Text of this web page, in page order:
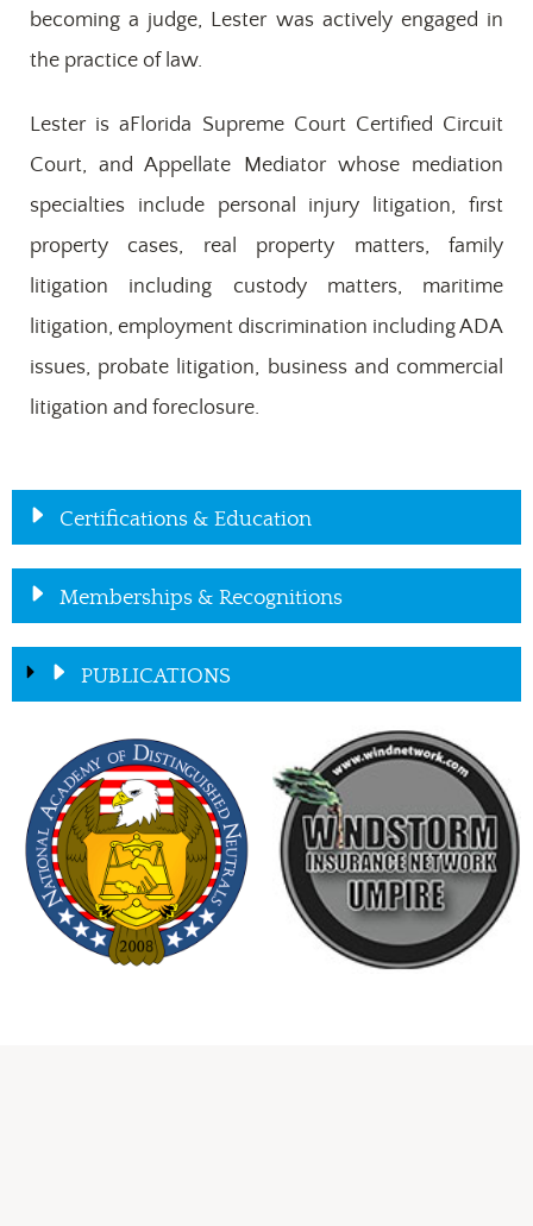
becoming a judge, Lester was actively engaged in
the practice of law.
Lester is aFlorida Supreme Court Certified Circuit
Court, and Appellate Mediator whose mediation
specialties include personal injury litigation, first
property cases, real property matters, family
litigation including custody matters, maritime
litigation, employment discrimination including ADA
issues, probate litigation, business and commercial
litigation and foreclosure.
Certifications & Education
Memberships & Recognitions
PUBLICATIONS